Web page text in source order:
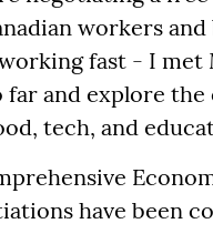
workers and
fast - I
far and explore
tech, and
have been